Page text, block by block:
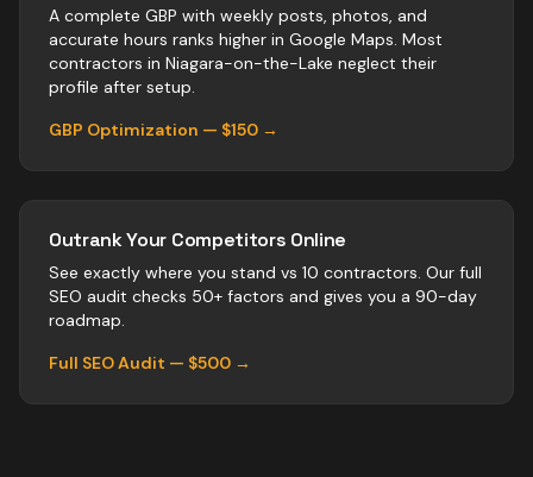
A complete GBP with weekly posts, photos, and
accurate hours ranks higher in Google Maps. Most
contractors in Niagara-on-the-Lake neglect their
profile after setup.
GBP Optimization — $150 →
Outrank Your Competitors Online
See exactly where you stand vs 10 contractors. Our full
SEO audit checks 50+ factors and gives you a 90-day
roadmap.
Full SEO Audit — $500 →